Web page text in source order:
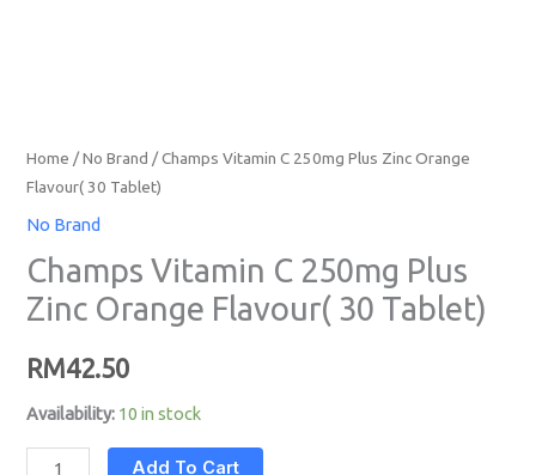
Home /No Brand / Champs Vitamin C 250mg Plus Zinc Orange
Flavour( 30 Tablet)
No Brand
Champs Vitamin C 250mg Plus
Zinc Orange Flavour( 30 Tablet)
RM42.50
Availability: 10 in stock
Add To Cart